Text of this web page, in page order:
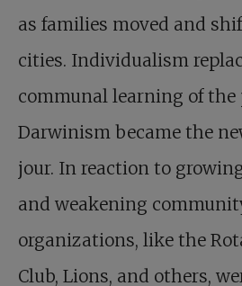
as families moved and
cities. Individualism
communal learning of the
Darwinism became the
jour. In reaction to
and weakening
organizations, like the
Club, Lions, and others,